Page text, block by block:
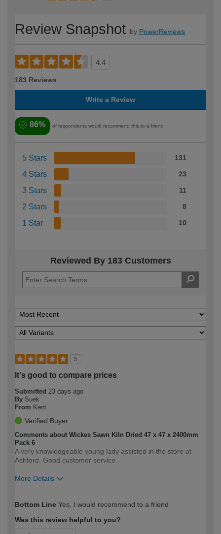
Review Snapshot by PowerReviews
4.4
183 Reviews
Write a Review
86% of respondents would recommend this to a friend
5 Stars 131
4 Stars 23
3 Stars 11
2 Stars 8
1 Star 10
Reviewed By 183 Customers
5
It's good to compare prices
Submitted 23 days ago
By Suek
From Kent
Verified Buyer
Comments about Wickes Sawn Kiln Dried 47 x 47 x 2400mm
Pack 6
A very knowledgeable young lady assisted in the store at
Ashford. Good customer service.
More Details
expertise?
Bottom Line Yes, I would recommend to a friend
Was this review helpful to you?